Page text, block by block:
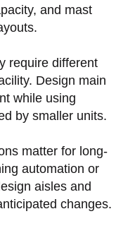
and mast
require different
Design main
while using
by smaller units.
matter for long-
automation or
aisles and
changes.